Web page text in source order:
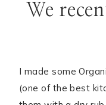
We
I made some
(one of the best